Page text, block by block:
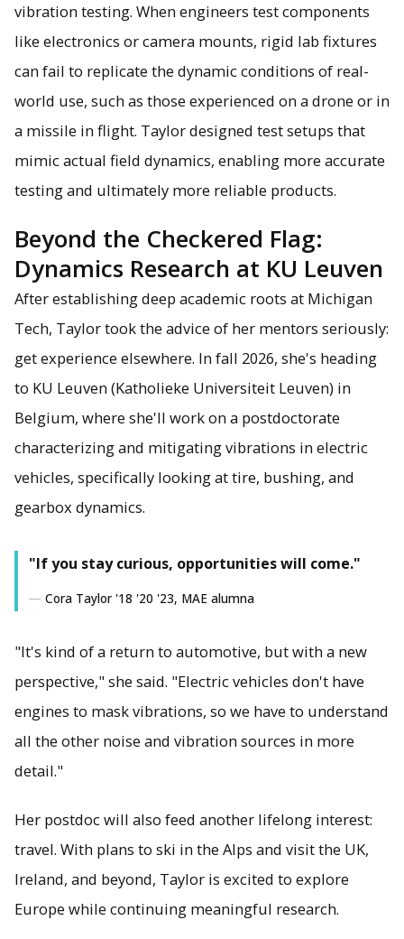
vibration testing. When engineers test components
like electronics or camera mounts, rigid lab fixtures
can fail to replicate the dynamic conditions of real-
world use, such as those experienced on a drone or in
a missile in flight. Taylor designed test setups that
mimic actual field dynamics, enabling more accurate
testing and ultimately more reliable products.
Beyond the Checkered Flag:
Dynamics Research at KU Leuven
After establishing deep academic roots at Michigan
Tech, Taylor took the advice of her mentors seriously:
get experience elsewhere. In fall 2026, she's heading
to KU Leuven (Katholieke Universiteit Leuven) in
Belgium, where she'll work on a postdoctorate
characterizing and mitigating vibrations in electric
vehicles, specifically looking at tire, bushing, and
gearbox dynamics.
"If you stay curious, opportunities will come."
Cora Taylor '18 '20 '23, MAE alumna
"It's kind of a return to automotive, but with a new
perspective," she said. "Electric vehicles don't have
engines to mask vibrations, so we have to understand
all the other noise and vibration sources in more
detail."
Her postdoc will also feed another lifelong interest:
travel. With plans to ski in the Alps and visit the UK,
Ireland, and beyond, Taylor is excited to explore
Europe while continuing meaningful research.